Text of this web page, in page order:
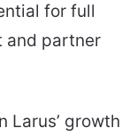
for full
and partner
Larus’ growth